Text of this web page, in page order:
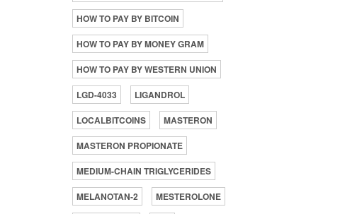
HOW TO PAY BY BITCOIN
HOW TO PAY BY MONEY GRAM
HOW TO PAY BY WESTERN UNION
LGD-4033
LIGANDROL
LOCALBITCOINS
MASTERON
MASTERON PROPIONATE
MEDIUM-CHAIN TRIGLYCERIDES
MELANOTAN-2
MESTEROLONE